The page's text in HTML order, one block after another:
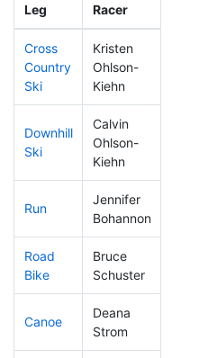
Leg Racer
Cross
Country
Ski
Kristen
Ohlson-
Kiehn
Downhill
Ski
Calvin
Ohlson-
Kiehn
Run
Jennifer
Bohannon
Road
Bike
Bruce
Schuster
Canoe
Deana
Strom